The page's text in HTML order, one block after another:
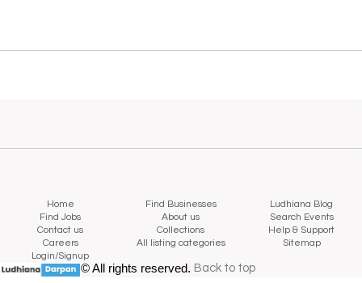
Home Find Businesses
Ludhiana Blog
Find Jobs
About us
Search Events
Contact us
Collections
Help & Support
Careers
All listing categories
Sitemap
Login/Signup
© All rights reserved. Back to top